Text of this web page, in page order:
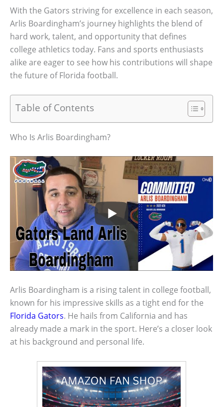
With the Gators striving for excellence in each season,
Arlis Boardingham’s journey highlights the blend of
hard work, talent, and opportunity that defines
college athletics today. Fans and sports enthusiasts
alike are eager to see how his contributions will shape
the future of Florida football.
Table of Contents
Who Is Arlis Boardingham?
Arlis Boardingham is a rising talent in college football,
known for his impressive skills as a tight end for the
Florida Gators. He hails from California and has
already made a mark in the sport. Here’s a closer look
at his background and personal life.